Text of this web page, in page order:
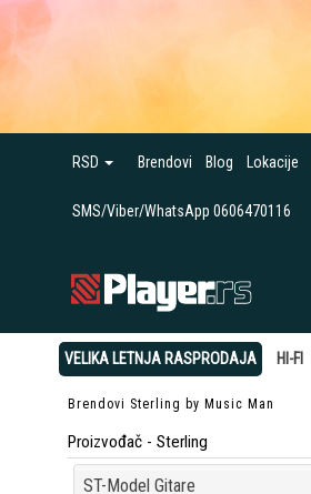
RSD Brendovi Blog Lokacije
SMS/Viber/WhatsApp 0606470116
VELIKA LETNJA RASPRODAJA HI-FI
Brendovi Sterling by Music Man
Proizvođač - Sterling
ST-Model Gitare